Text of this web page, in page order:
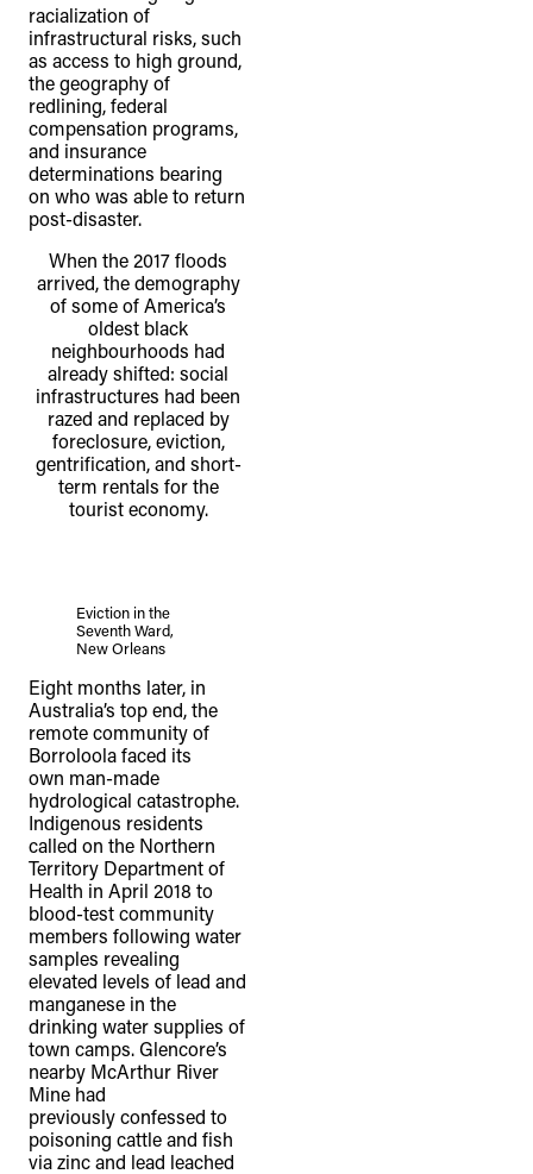
racialization of
infrastructural risks, such
as access to high ground,
the geography of
redlining, federal
compensation programs,
and insurance
determinations bearing
on who was able to return
post-disaster.
When the 2017 floods
arrived, the demography
of some of America’s
oldest black
neighbourhoods had
already shifted: social
infrastructures had been
razed and replaced by
foreclosure, eviction,
gentrification, and short-
term rentals for the
tourist economy.
Eviction in the
Seventh Ward,
New Orleans
Eight months later, in
Australia’s top end, the
remote community of
Borroloola faced its
own man-made
hydrological catastrophe.
Indigenous residents
called on the Northern
Territory Department of
Health in April 2018 to
blood-test community
members following water
samples revealing
elevated levels of lead and
manganese in the
drinking water supplies of
town camps. Glencore’s
nearby McArthur River
Mine had
previously confessed to
poisoning cattle and fish
via zinc and lead leached